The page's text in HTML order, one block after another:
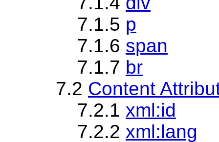
7.1.5 p
7.1.6 span
7.1.7 br
7.2 Content
7.2.1 xml:id
7.2.2 xml:lang